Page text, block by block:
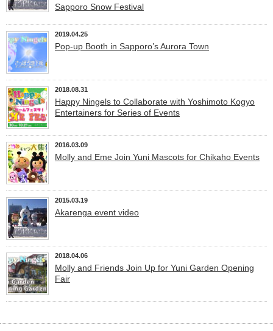
Sapporo Snow Festival
2019.04.25
Pop-up Booth in Sapporo’s Aurora Town
2018.08.31
Happy Ningels to Collaborate with Yoshimoto Kogyo
Entertainers for Series of Events
2016.03.09
Molly and Eme Join Yuni Mascots for Chikaho Events
2015.03.19
Akarenga event video
2018.04.06
Molly and Friends Join Up for Yuni Garden Opening
Fair